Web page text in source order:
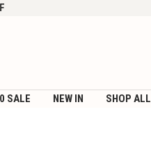
SALE NEW IN SHOP ALL